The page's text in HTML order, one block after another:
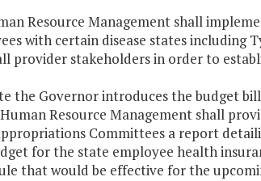
Resource Management shall
with certain disease states including
provider stakeholders in order to
the Governor introduces the budget
Resource Management shall
Committees a report
for the state employee health
that would be effective for the